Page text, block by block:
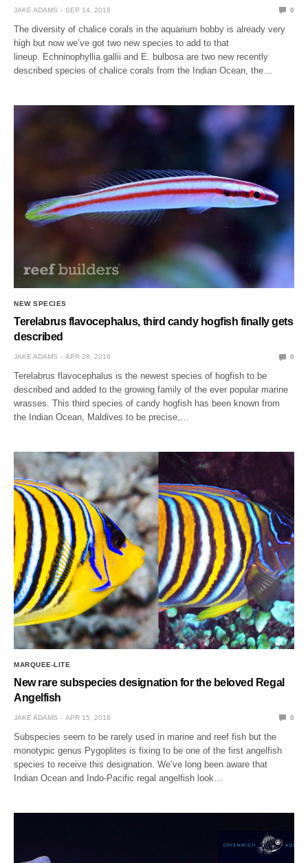
JAKE ADAMS SEP 14, 2016 0
The diversity of chalice corals in the aquarium hobby is already very
high but now we’ve got two new species to add to that
lineup. Echninophyllia gallii and E. bulbosa are two new recently
described species of chalice corals from the Indian Ocean, the…
NEW SPECIES
Terelabrus flavocephalus, third candy hogfish finally gets
described
JAKE ADAMS APR 28, 2016 0
Terelabrus flavocephalus is the newest species of hogfish to be
described and added to the growing family of the ever popular marine
wrasses. This third species of candy hogfish has been known from
the Indian Ocean, Maldives to be precise,…
MARQUEE-LITE
New rare subspecies designation for the beloved Regal
Angelfish
JAKE ADAMS APR 15, 2016 0
Subspecies seem to be rarely used in marine and reef fish but the
monotypic genus Pygoplites is fixing to be one of the first angelfish
species to receive this designation. We’ve long been aware that
Indian Ocean and Indo-Pacific regal angelfish look…